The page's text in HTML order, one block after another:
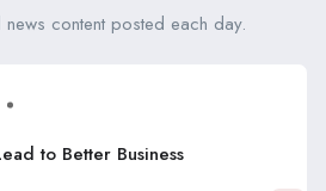
content posted each day.
to Better Business